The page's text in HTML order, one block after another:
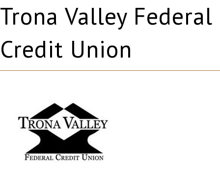
Trona Valley Federal
Credit Union